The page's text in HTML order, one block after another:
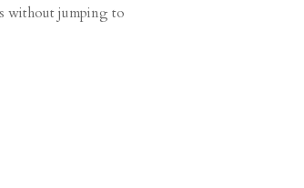
without jumping to